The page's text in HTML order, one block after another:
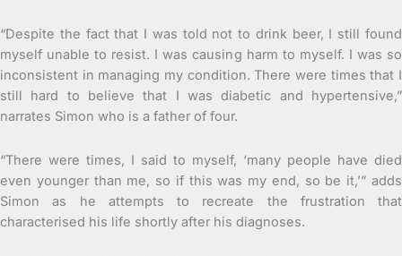
“Despite the fact that I was told not to drink beer, I still found
myself unable to resist. I was causing harm to myself. I was so
inconsistent in managing my condition. There were times that I
still hard to believe that I was diabetic and hypertensive,”
narrates Simon who is a father of four.
“There were times, I said to myself, ‘many people have died
even younger than me, so if this was my end, so be it,’” adds
Simon as he attempts to recreate the frustration that
characterised his life shortly after his diagnoses.